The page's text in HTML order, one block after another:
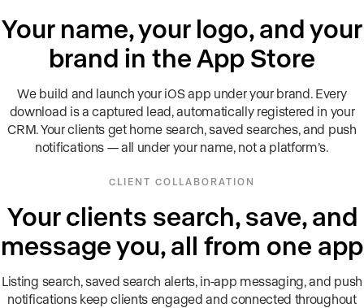
Your name, your logo, and your
brand in the App Store
We build and launch your iOS app under your brand. Every
download is a captured lead, automatically registered in your
CRM. Your clients get home search, saved searches, and push
notifications — all under your name, not a platform’s.
CLIENT COLLABORATION
Your clients search, save, and
message you, all from one app
Listing search, saved search alerts, in-app messaging, and push
notifications keep clients engaged and connected throughout